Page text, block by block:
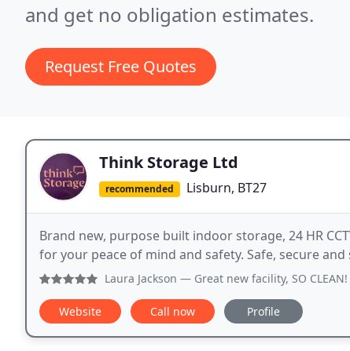
and get no obligation estimates.
Request Free Quotes
Think Storage Ltd
recommended Lisburn, BT27
Brand new, purpose built indoor storage, 24 HR
for your peace of mind and safety. Safe, secure
Laura Jackson — Great new facility, SO CLEAN! Easy
Website Call now Profile